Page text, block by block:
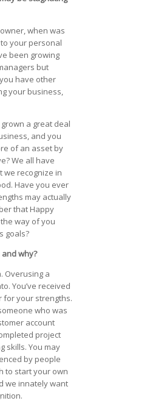
when was
your personal
been growing
but
have other
your business,
a great deal
and you
of an asset by
We all have
we recognize in
Have you ever
may actually
that Happy
way of you
goals?
why?
Overusing a
You’ve received
for your strengths.
who was
account
project
skills. You may
by people
to start your own
we innately want